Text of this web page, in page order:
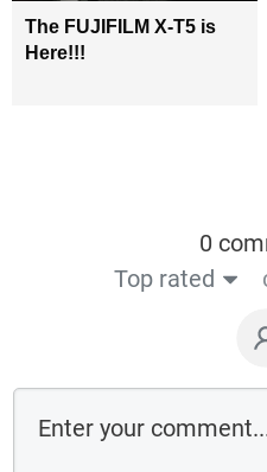
The FUJIFILM X-T5 is
Here!!!
0
Top rated